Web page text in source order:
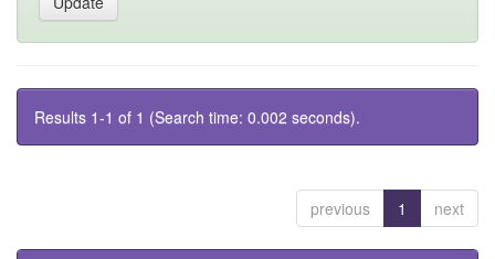
Results 1-1 of 1 (Search time: 0.002 seconds).
previous 1 next